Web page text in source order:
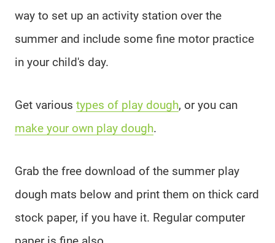
way to set up an activity station over the
summer and include some fine motor practice
in your child's day.
Get various types of play dough, or you can
make your own play dough.
Grab the free download of the summer play
dough mats below and print them on thick card
stock paper, if you have it. Regular computer